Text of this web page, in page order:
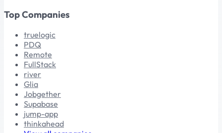
Top Companies
truelogic
PDQ
Remote
FullStack
river
Glia
Jobgether
Supabase
jump-app
thinkahead